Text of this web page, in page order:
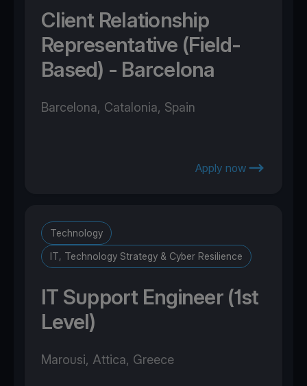
Client Relationship
Representative (Field-
Based) - Barcelona
Barcelona, Catalonia, Spain
Apply now
Technology
IT, Technology Strategy & Cyber Resilience
IT Support Engineer (1st
Level)
Marousi, Attica, Greece